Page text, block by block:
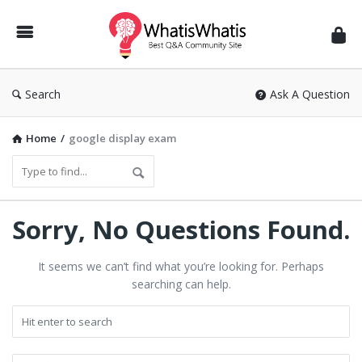
WhatisWhatis
Search Ask A Question
Home / google display exam
WhatisWhatis
Latest
Questions
Sorry, No Questions Found.
It seems we can’t find what you’re looking for. Perhaps
searching can help.